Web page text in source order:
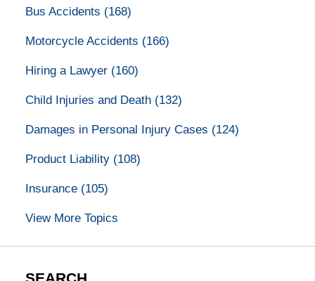
Bus Accidents (168)
Motorcycle Accidents (166)
Hiring a Lawyer (160)
Child Injuries and Death (132)
Damages in Personal Injury Cases (124)
Product Liability (108)
Insurance (105)
View More Topics